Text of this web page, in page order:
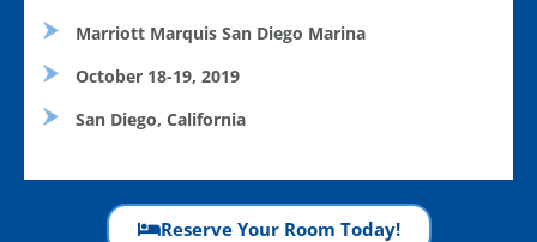
Marriott Marquis San Diego Marina
October 18-19, 2019
San Diego, California
Reserve Your Room Today!